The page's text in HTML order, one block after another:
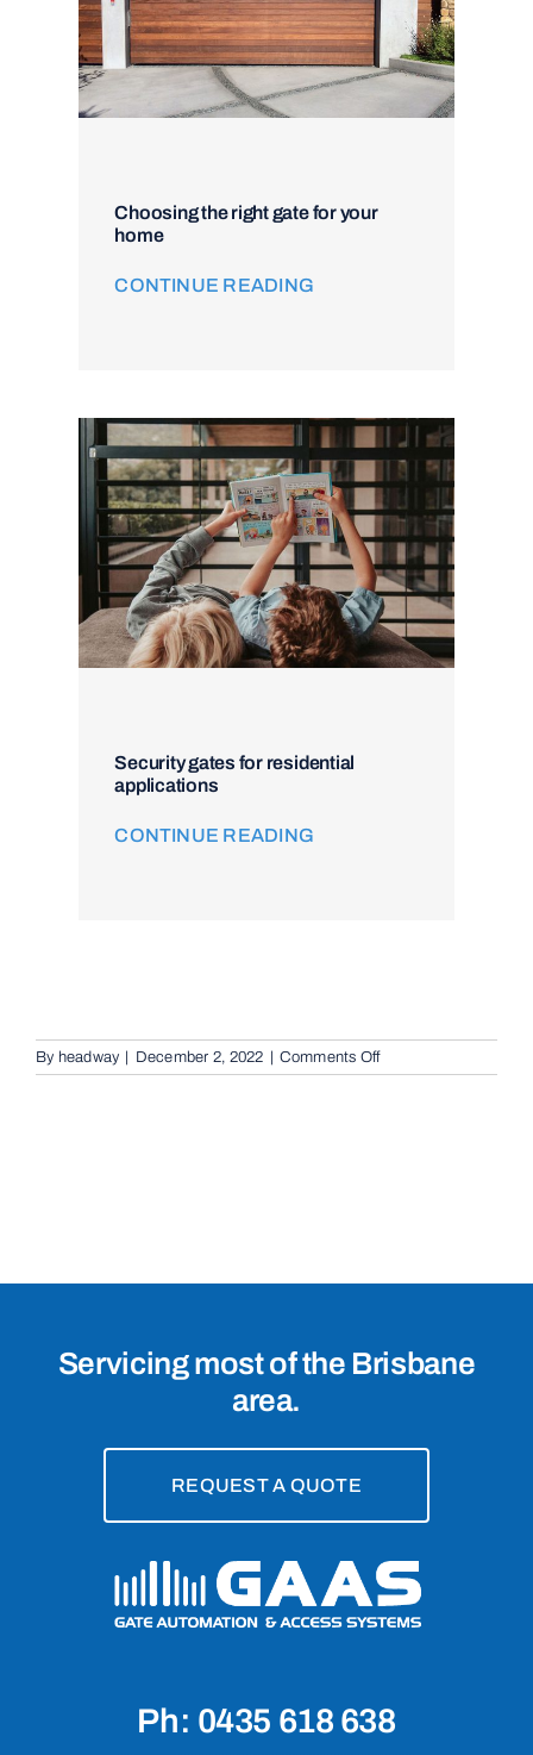
Choosing the right gate for your
home
CONTINUE READING
Security gates for residential
applications
CONTINUE READING
By headway December 2, 2022 Comments Offon
Audio
Servicing most of the Brisbane
area.
REQUEST A QUOTE
Ph: 0435 618 638